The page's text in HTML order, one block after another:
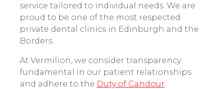
service tailored to individual needs. We are
proud to be one of the most respected
private dental clinics in Edinburgh and the
Borders.
At Vermilion, we consider transparency
fundamental in our patient relationships
and adhere to the Duty of Candour